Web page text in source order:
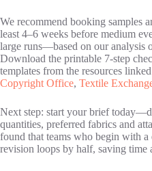
We recommend booking samples
least 4–6 weeks before medium
large runs—based on our analysis
Download the printable 7‑step
templates from the resources
Copyright Office, Textile
Next step: start your brief
quantities, preferred fabrics and
found that teams who begin with a
revision loops by half, saving time